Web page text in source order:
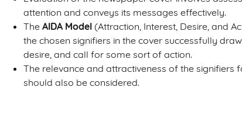
attention and conveys its messages effectively.
The AIDA Model (Attraction, Interest, Desire, and
the chosen signifiers in the cover successfully
desire, and call for some sort of action.
The relevance and attractiveness of the signifiers
should also be considered.